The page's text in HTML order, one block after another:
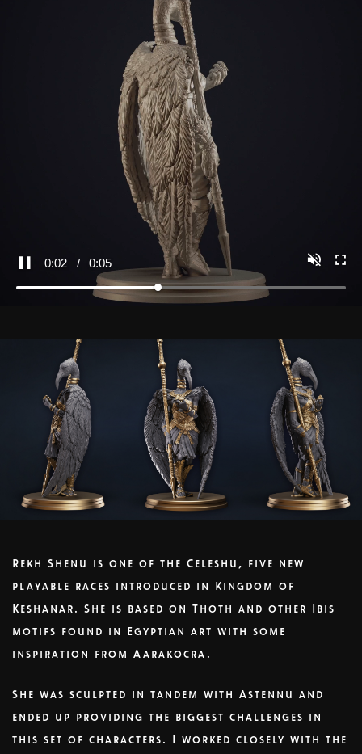
Rekh Shenu is one of the Celeshu, five new
playable races introduced in Kingdom of
Keshanar. She is based on Thoth and other Ibis
motifs found in Egyptian art with some
inspiration from Aarakocra.
She was sculpted in tandem with Astennu and
ended up providing the biggest challenges in
this set of characters. I worked closely with the